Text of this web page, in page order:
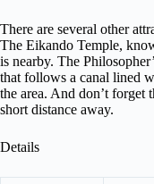
There are several other
The Eikando Temple,
is nearby. The
that follows a canal lined
the area. And don’t forget
short distance away.
Details